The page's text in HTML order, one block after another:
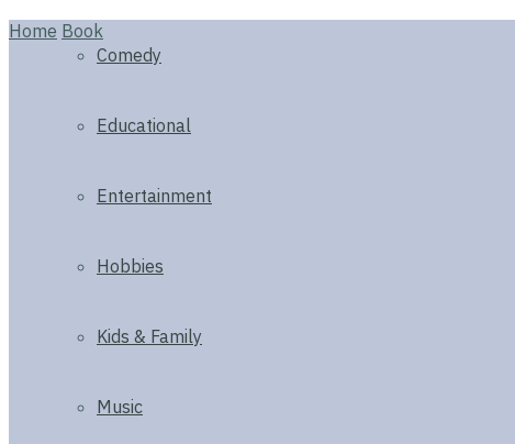
Comedy
Educational
Entertainment
Hobbies
Kids & Family
Music
Home Book